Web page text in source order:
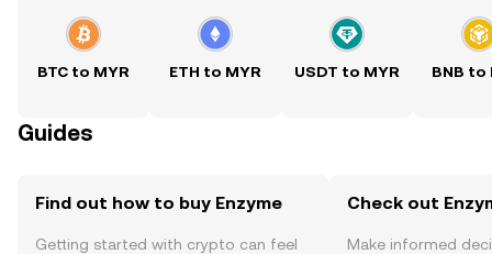
BTC to MYR ETH to MYR USDT to MYR BNB to
Guides
Find out how to buy Enzyme
Getting started with crypto can feel
Check out
Make informed